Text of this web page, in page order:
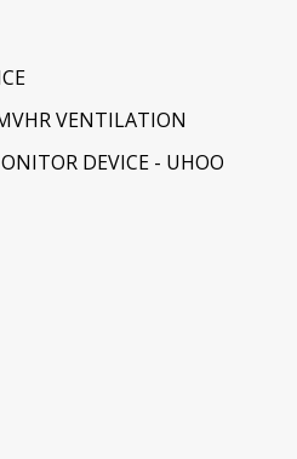
VENTILATION
DEVICE - UHOO